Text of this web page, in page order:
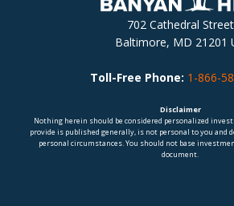
702 Cathedral Street
Baltimore, MD 21201
Toll-Free Phone: 1-866-
Disclaimer
Nothing herein should be considered personalized
provide is published generally, is not personal to you and
personal circumstances. You should not base
document.